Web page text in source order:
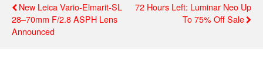
New Leica Vario-Elmarit-SL
28–70mm F/2.8 ASPH Lens
Announced
72 Hours Left: Luminar Neo Up
To 75% Off Sale